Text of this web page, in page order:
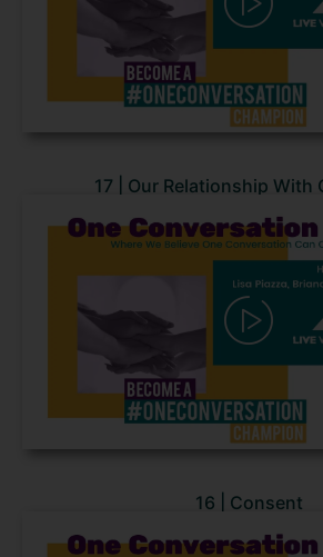
17 | Our Relationship With
16 | Consent